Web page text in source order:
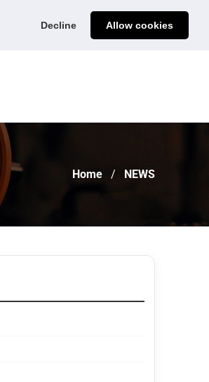
Decline Allow cookies
Get Your Custom Quote
Home NEWS